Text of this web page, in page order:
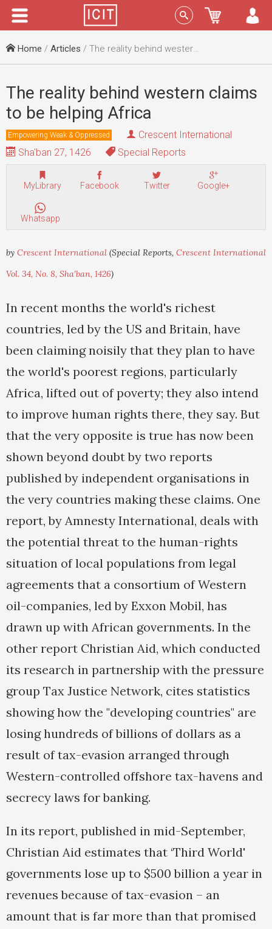
Menu Sign In
Home / Articles / The reality behind western claims to be helping Africa
The reality behind western claims
to be helping Africa
Empowering Weak & Oppressed
Crescent International
Sha'ban 27, 1426
Special Reports
MyLibrary Facebook Twitter Google+
Whatsapp
by Crescent International (Special Reports, Crescent International
Vol. 34, No. 8, Sha'ban, 1426)
In recent months the world's richest
countries, led by the US and Britain, have
been claiming noisily that they plan to have
the world's poorest regions, particularly
Africa, lifted out of poverty; they also intend
to improve human rights there, they say. But
that the very opposite is true has now been
shown beyond doubt by two reports
published by independent organisations in
the very countries making these claims. One
report, by Amnesty International, deals with
the potential threat to the human-rights
situation of local populations from legal
agreements that a consortium of Western
oil-companies, led by Exxon Mobil, has
drawn up with African governments. In the
other report Christian Aid, which conducted
its research in partnership with the pressure
group Tax Justice Network, cites statistics
showing how the "developing countries" are
losing hundreds of billions of dollars as a
result of tax-evasion arranged through
Western-controlled offshore tax-havens and
secrecy laws for banking.
In its report, published in mid-September,
Christian Aid estimates that ‘Third World'
governments lose up to $500 billion a year in
revenues because of tax-evasion – an
amount that is far more than that promised